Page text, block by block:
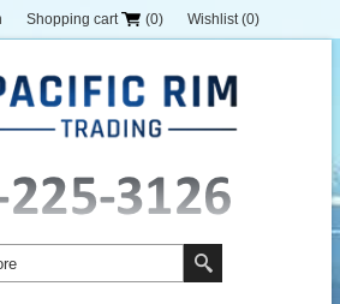
Shopping cart (0) Wishlist (0)